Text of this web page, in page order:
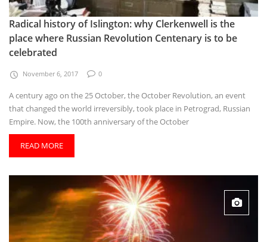
Radical history of Islington: why Clerkenwell is the
place where Russian Revolution Centenary is to be
celebrated
November 6, 2017 0
A century ago on the 25 October, the October Revolution, an event
that changed the world irreversibly, took place in Petrograd, Russian
Empire. Now, the 100th anniversary of the October
READ MORE